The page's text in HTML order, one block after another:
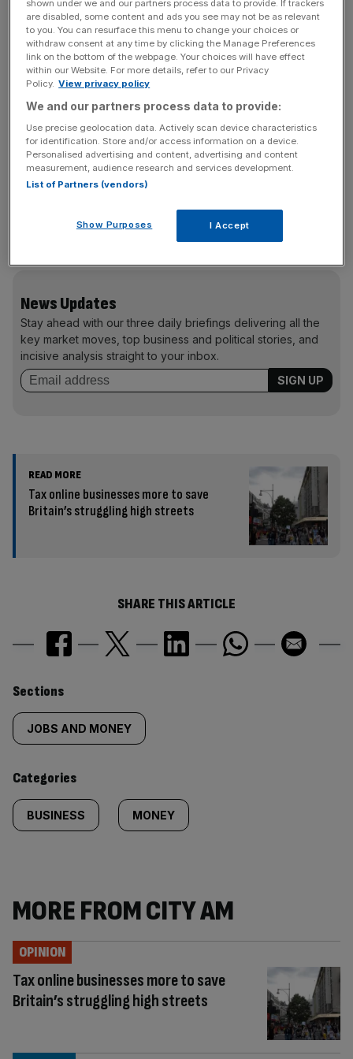
shut off in 2025, by the way) to its award-winning digital
VoIP systems as easy and as fast as possible. It takes
only two minutes to set up remotely, and its system is so
easy to use you’ll feel tech-savvy, even if you’re not, with
customers in an even more professional and efficient
way, helping you make the most of every opportunity.
Switch your business landline to bOnline and use code
‘1M-OFF-24’ for one month free until 31 March 2024.
Then, it is £13.95 a month for unlimited UK calls, free
business line rental, and over 45 features. Start a free
trial in two minutes atbonline.com.
No card and no
News Updates
Stay ahead with our three daily briefings delivering all the
key market moves, top business and political stories, and
incisive analysis straight to your inbox.
READ MORE
Tax online businesses more to save
Britain’s struggling high streets
SHARE THIS ARTICLE
Similarly
tagged
content:
Sections
JOBS AND MONEY
Categories
BUSINESS MONEY
MORE FROM CITY AM
Tax online businesses more to save
Britain’s struggling high streets
OPINION
shown under we and our partners process data to provide. If trackers
are disabled, some content and ads you see may not be as relevant
to you. You can resurface this menu to change your choices or
withdraw consent at any time by clicking the Manage Preferences
link on the bottom of the webpage. Your choices will have effect
within our Website. For more details, refer to our Privacy
Policy. View privacy policy
We and our partners process data to provide:
Use precise geolocation data. Actively scan device characteristics
for identification. Store and/or access information on a device.
Personalised advertising and content, advertising and content
measurement, audience research and services development.
List of Partners (vendors)
Show Purposes I Accept